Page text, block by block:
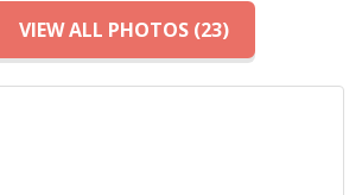
VIEW ALL PHOTOS (23)